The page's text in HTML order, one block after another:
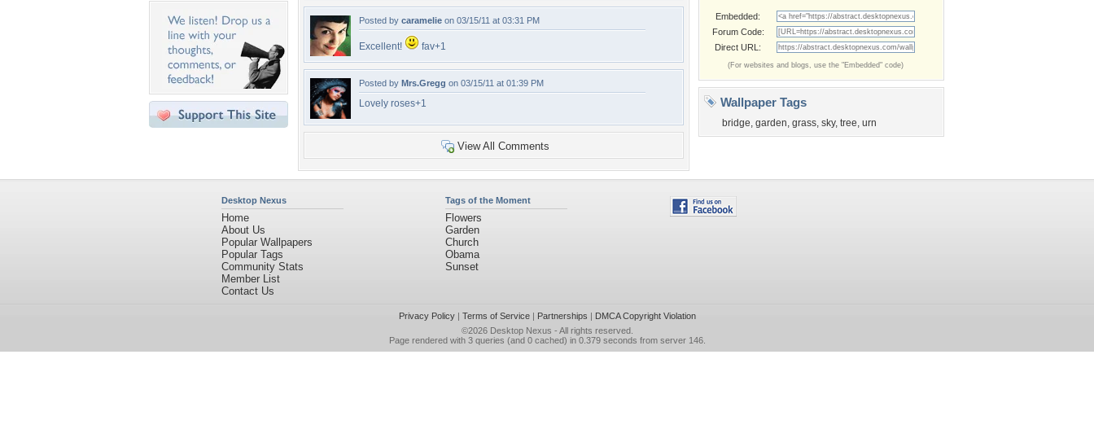
Posted by caramelie on 03/15/11 at 03:31 PM
Excellent! fav+1
Posted by Mrs.Gregg on 03/15/11 at 01:39 PM
Lovely roses+1
View All Comments
Embedded:
Forum Code:
Direct URL:
(For websites and blogs, use the "Embedded" code)
Wallpaper Tags
bridge, garden, grass, sky, tree, urn
Desktop Nexus
Home
About Us
Popular Wallpapers
Popular Tags
Community Stats
Member List
Contact Us
Tags of the Moment
Flowers
Garden
Church
Obama
Sunset
Privacy Policy| Terms of Service| Partnerships | DMCA Copyright Violation
©2026 Desktop Nexus - All rights reserved.
Page rendered with 3 queries (and 0 cached) in 0.379 seconds from server 146.